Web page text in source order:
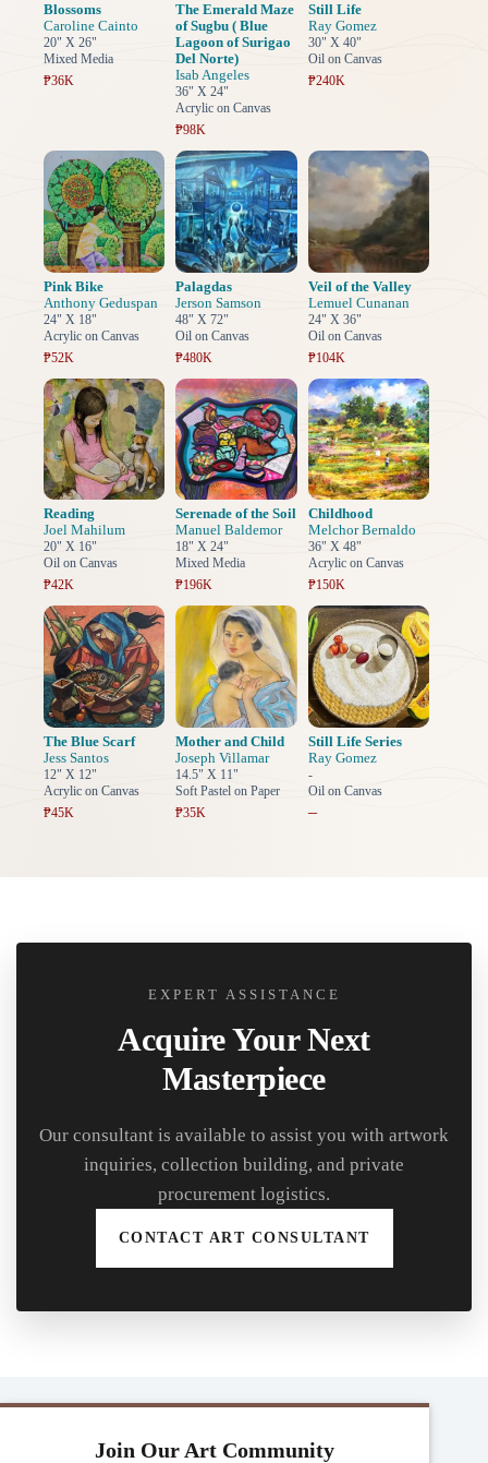
Blossoms
Caroline Cainto
20" X 26"
Mixed Media
₱36K
The Emerald Maze
of Sugbu ( Blue
Lagoon of Surigao
Del Norte)
Isab Angeles
36" X 24"
Acrylic on Canvas
₱98K
Still Life
Ray Gomez
30" X 40"
Oil on Canvas
₱240K
Pink Bike
Anthony Geduspan
24" X 18"
Acrylic on Canvas
₱52K
Palagdas
Jerson Samson
48" X 72"
Oil on Canvas
₱480K
Veil of the Valley
Lemuel Cunanan
24" X 36"
Oil on Canvas
₱104K
Reading
Joel Mahilum
20" X 16"
Oil on Canvas
₱42K
Serenade of the Soil
Manuel Baldemor
18" X 24"
Mixed Media
₱196K
Childhood
Melchor Bernaldo
36" X 48"
Acrylic on Canvas
₱150K
The Blue Scarf
Jess Santos
12" X 12"
Acrylic on Canvas
₱45K
Mother and Child
Joseph Villamar
14.5" X 11"
Soft Pastel on Paper
₱35K
Still Life Series
Ray Gomez
-
Oil on Canvas
–
EXPERT ASSISTANCE
Acquire Your Next
Masterpiece
Our consultant is available to assist you with artwork
inquiries, collection building, and private
procurement logistics.
CONTACT ART CONSULTANT
Join Our Art Community